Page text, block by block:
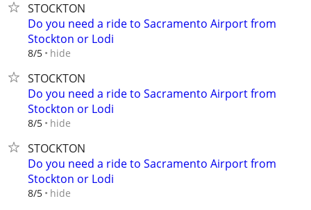
STOCKTON
Do you need a ride to Sacramento Airport from
Stockton or Lodi
8/5 hide
STOCKTON
Do you need a ride to Sacramento Airport from
Stockton or Lodi
8/5 hide
STOCKTON
Do you need a ride to Sacramento Airport from
Stockton or Lodi
8/5 hide